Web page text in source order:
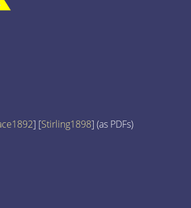
] [Stirling1898] (as PDFs)